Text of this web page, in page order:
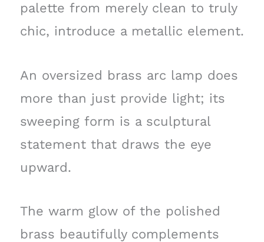
palette from merely clean to truly
chic, introduce a metallic element.
An oversized brass arc lamp does
more than just provide light; its
sweeping form is a sculptural
statement that draws the eye
upward.
The warm glow of the polished
brass beautifully complements